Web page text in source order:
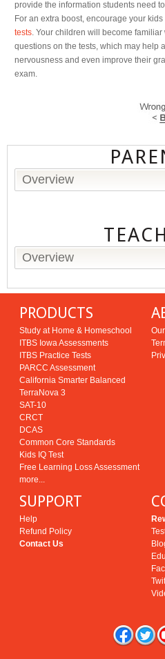
provide the information students need
For an extra boost, encourage your kids
tests. Your children will become familiar
questions on the tests, which may help
nervousness and even improve their
exam.
Overview
Overview
PRODUCTS
Study at Home & Homeschool
ITBS Iowa Assessments
ITBS Practice Tests
PARCC Assessment
California Smarter Balanced
TerraNova 3
SAT-10
CRCT
DCAS
Common Core Standards
Kids IQ Test
Free Learning Loss Assessment
more...
SUPPORT
Help
Refund Policy
Contact Us